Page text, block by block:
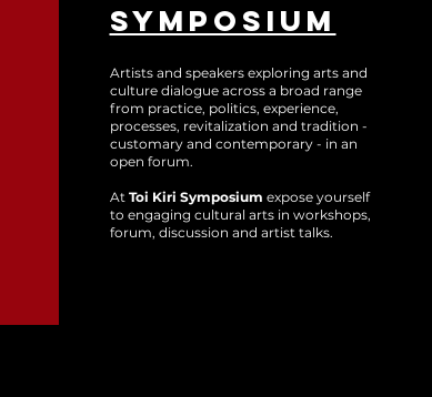
SYMPOSIUM
Artists and speakers exploring arts and
culture dialogue across a broad range
from practice, politics, experience,
processes, revitalization and tradition -
customary and contemporary - in an
open forum.
At Toi Kiri Symposium expose yourself
to engaging cultural arts in workshops,
forum, discussion and artist talks.